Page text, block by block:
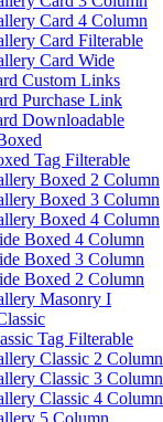
Card 4 Column
Card Filterable
Card Wide
Custom Links
Purchase Link
Downloadable
Tag Filterable
Boxed 2 Column
Boxed 3 Column
Boxed 4 Column
Boxed 4 Column
Boxed 3 Column
Boxed 2 Column
Masonry I
Tag Filterable
Classic 2 Column
Classic 3 Column
Classic 4 Column
5 Column